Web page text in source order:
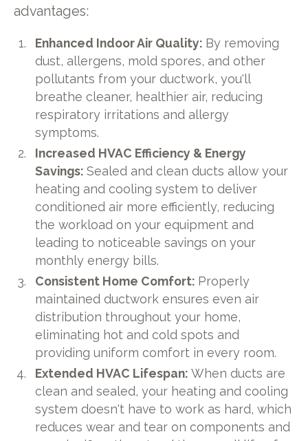
advantages:
Enhanced Indoor Air Quality: By removing
dust, allergens, mold spores, and other
pollutants from your ductwork, you'll
breathe cleaner, healthier air, reducing
respiratory irritations and allergy
symptoms.
Increased HVAC Efficiency & Energy
Savings:Sealed and clean ducts allow your
heating and cooling system to deliver
conditioned air more efficiently, reducing
the workload on your equipment and
leading to noticeable savings on your
monthly energy bills.
Consistent Home Comfort: Properly
maintained ductwork ensures even air
distribution throughout your home,
eliminating hot and cold spots and
providing uniform comfort in every room.
Extended HVAC Lifespan:When ducts are
clean and sealed, your heating and cooling
system doesn't have to work as hard, which
reduces wear and tear on components and